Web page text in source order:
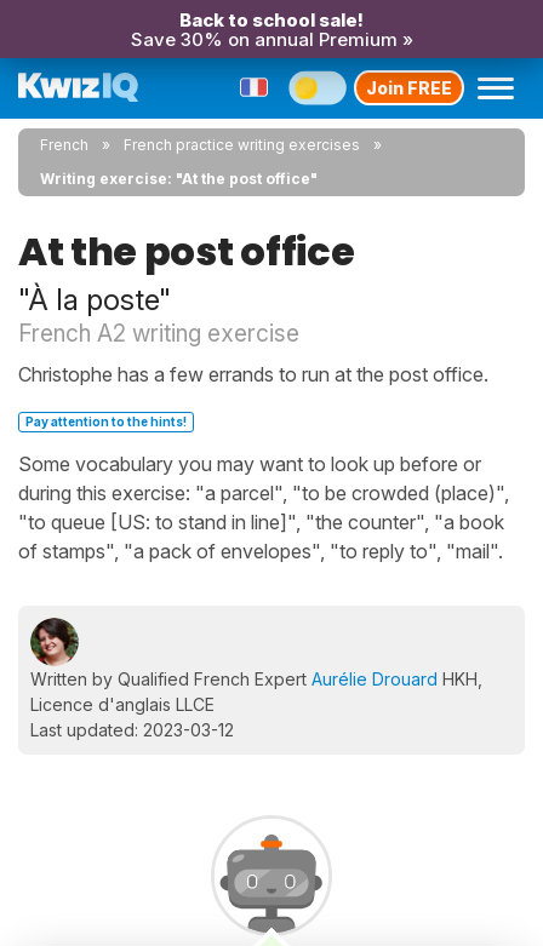
Back to school sale!
Save 30% on annual Premium »
Join FREE
French
French practice writing exercises
Writing exercise: "At the post office"
At the post office
"À la poste"
French A2 writing exercise
Christophe has a few errands to run at the post office.
Pay attention to the hints!
Some vocabulary you may want to look up before or
during this exercise: "a parcel", "to be crowded (place)",
"to queue [US: to stand in line]", "the counter", "a book
of stamps", "a pack of envelopes", "to reply to", "mail".
Written by Qualified French Expert Aurélie Drouard HKH,
Licence d'anglais LLCE
Last updated: 2023-03-12